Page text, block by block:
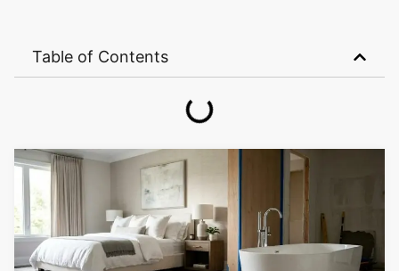
Table of Contents